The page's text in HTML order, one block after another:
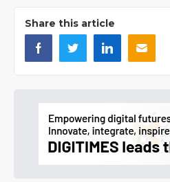
Share this article